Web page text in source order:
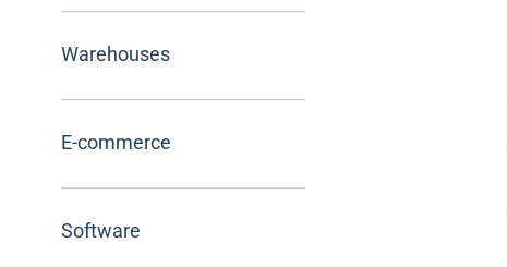
Warehouses
E-commerce
Software